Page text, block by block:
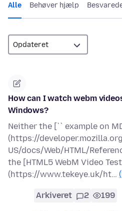
Alle Behøver hjælp
How can I watch webm
Windows?
Neither the [`` example on
(https://
US/docs/Web/HTML/
the [HTML5 WebM Video
(https://www.tekeye.uk/ht…
Arkiveret 2 199